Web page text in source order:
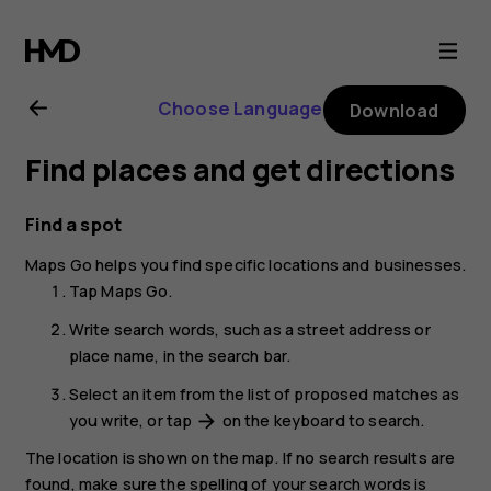
Nokia
2.1
user
guide
Choose Language Download
Find places and get directions
Find a spot
Maps Go helps you find specific locations and businesses.
TapMaps Go.
Write search words, such as a street address or
place name, in the search bar.
Select an item from the list of proposed matches as
you write, or tap arrow_forward on the keyboard to search.
The location is shown on the map. If no search results are
found, make sure the spelling of your search words is